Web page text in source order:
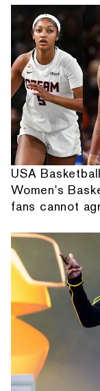
USA
Women's
fans cannot